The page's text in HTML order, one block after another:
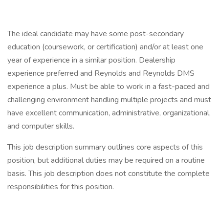
The ideal candidate may have some post-secondary
education (coursework, or certification) and/or at least one
year of experience in a similar position. Dealership
experience preferred and Reynolds and Reynolds DMS
experience a plus. Must be able to work in a fast-paced and
challenging environment handling multiple projects and must
have excellent communication, administrative, organizational,
and computer skills.
This job description summary outlines core aspects of this
position, but additional duties may be required on a routine
basis. This job description does not constitute the complete
responsibilities for this position.